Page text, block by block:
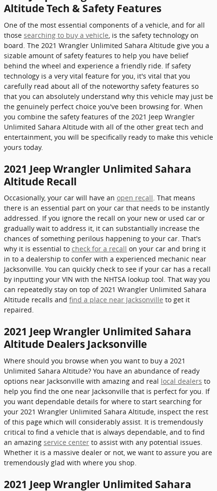
Altitude Tech & Safety Features
One of the most essential components of a vehicle, and for all
those searching to buy a vehicle , is the safety technology on
board. The 2021 Wrangler Unlimited Sahara Altitude give you a
sizable amount of safety features to help you have belief
behind the wheel and experience a friendly ride. If safety
technology is a very vital feature for you, it's vital that you
carefully read about all of the noteworthy safety features so
that you can absolutely understand why this vehicle may just be
the genuinely perfect choice you've been browsing for. When
you combine the safety features of the 2021 Jeep Wrangler
Unlimited Sahara Altitude with all of the other great tech and
entertainment, you will be specifically ready to make this vehicle
yours today.
2021 Jeep Wrangler Unlimited Sahara
Altitude Recall
Occasionally, your car will have an open recall. That means
there is an essential part on your car that needs to be instantly
addressed. If you ignore the recall on your new or used car or
gradually wait to address it, it can substantially increase the
chances of something perilous happening to your car. That's
why it is essential to check for a recall on your car and bring it
in to a dealership to confer with a experienced mechanic near
Jacksonville. You can quickly check to see if your car has a recall
by inputting your VIN with the NHTSA lookup tool. That way you
can repeatedly stay on top of 2021 Wrangler Unlimited Sahara
Altitude recalls and find a place near Jacksonville to get it
repaired.
2021 Jeep Wrangler Unlimited Sahara
Altitude Dealers Jacksonville
Where should you browse when you want to buy a 2021
Unlimited Sahara Altitude? You have an abundance of ready
options near Jacksonville with amazing and real local dealers to
help you find the one near Jacksonville that is perfect for you. If
you want dependable details for where to start searching for
your 2021 Wrangler Unlimited Sahara Altitude, inspect the rest
of this page which will considerably assist. It is tremendously
critical to find a vehicle that is always dependable, and to find
an amazing service center to assist with any potential issues.
Whether it is a massive dealer or not, we want to assure you are
tremendously glad with where you shop.
2021 Jeep Wrangler Unlimited Sahara